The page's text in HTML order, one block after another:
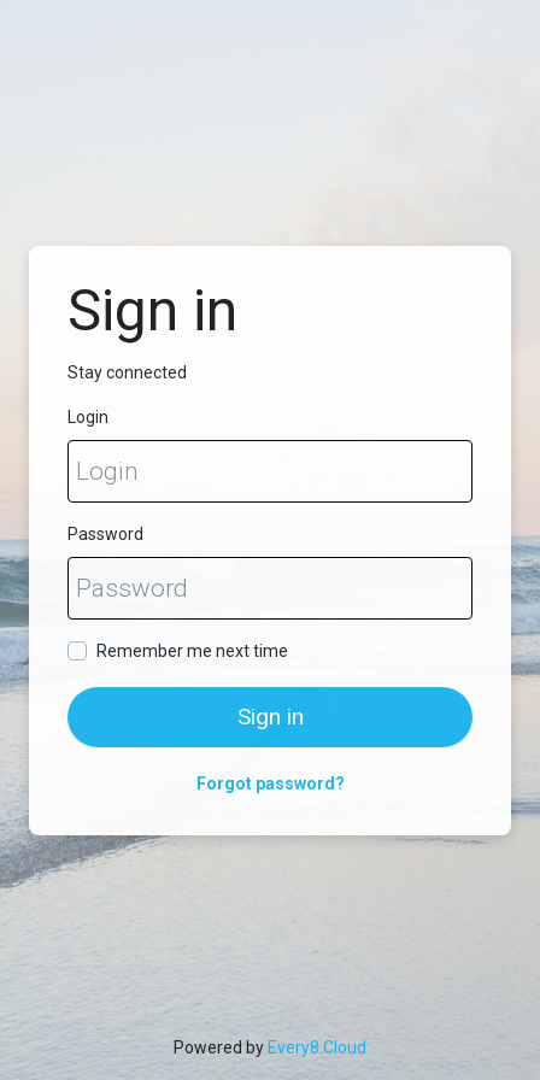
Sign in
Stay connected
Login
Password
Remember me next time
Sign in
Forgot password?
Powered by Every8.Cloud